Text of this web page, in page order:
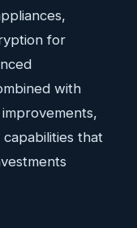
for
with
that